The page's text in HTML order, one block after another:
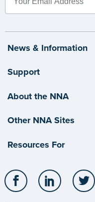
News & Information
Support
About the NNA
Other NNA Sites
Resources For
Facebook LinkedIn